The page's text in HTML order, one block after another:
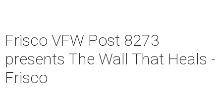
Frisco VFW Post 8273
presents The Wall That Heals -
Frisco